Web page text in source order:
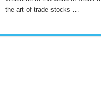
the art of trade stocks …